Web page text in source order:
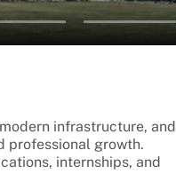
infrastructure, and
professional growth.
internships, and